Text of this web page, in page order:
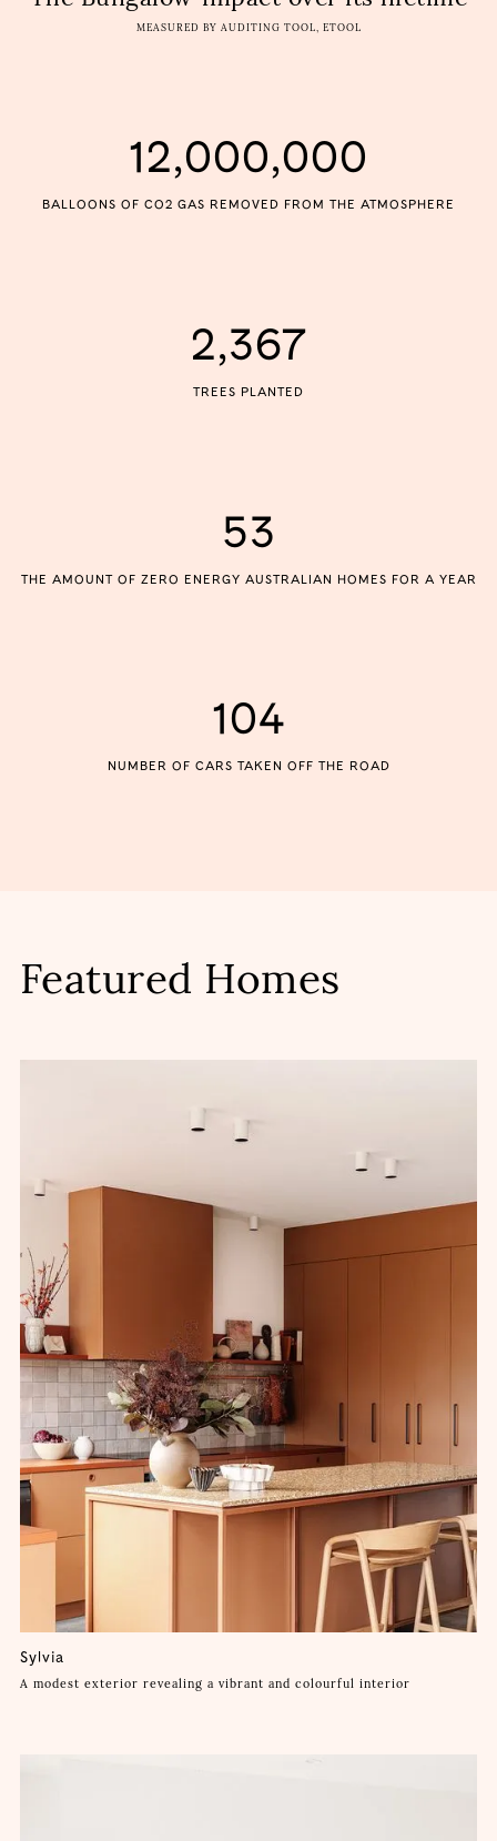
MEASURED BY AUDITING TOOL, ETOOL
12,000,000
BALLOONS OF CO2 GAS REMOVED FROM THE ATMOSPHERE
2,367
TREES PLANTED
53
THE AMOUNT OF ZERO ENERGY AUSTRALIAN HOMES FOR A YEAR
104
NUMBER OF CARS TAKEN OFF THE ROAD
Featured Homes
Sylvia
A modest exterior revealing a vibrant and colourful interior